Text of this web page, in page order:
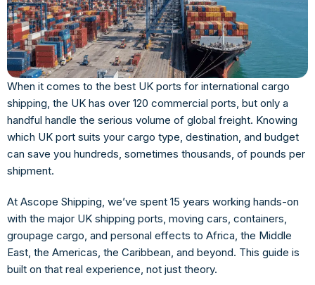
When it comes to the best UK ports for international cargo
shipping , the UK has over 120 commercial ports, but only a
handful handle the serious volume of global freight. Knowing
which UK port suits your cargo type, destination, and budget
can save you hundreds, sometimes thousands, of pounds per
shipment.
At Ascope Shipping, we’ve spent 15 years working hands-on
with the major UK shipping ports, moving cars, containers,
groupage cargo, and personal effects to Africa, the Middle
East, the Americas, the Caribbean, and beyond. This guide is
built on that real experience, not just theory.